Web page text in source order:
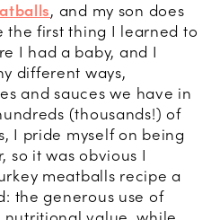
, and my son does
the first thing I learned to
I had a baby, and I
different ways,
and sauces we have in
(thousands!) of
I pride myself on being
so it was obvious I
meatballs recipe a
the generous use of